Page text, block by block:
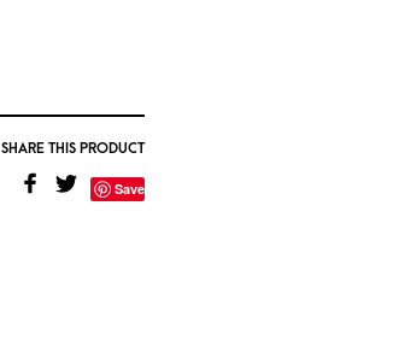
SHARE THIS PRODUCT
Save